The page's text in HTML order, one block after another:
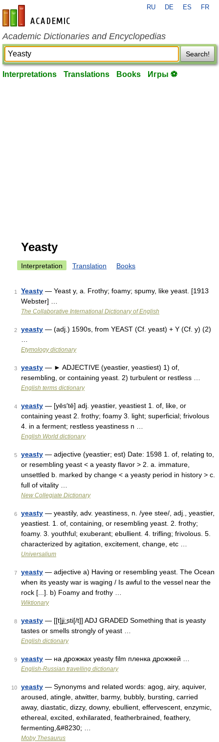
en-academic.com
RU DE ES FR
Academic Dictionaries and Encyclopedias
Search!
Interpretations Translations Books Игры ⚽
Yeasty
Interpretation Translation Books
1 Yeasty — Yeast y, a. Frothy; foamy; spumy, like yeast. [1913
Webster] …
The Collaborative International Dictionary of English
2 yeasty — (adj.) 1590s, from YEAST (Cf. yeast) + Y (Cf. y) (2)
Etymology dictionary
3 yeasty — ► ADJECTIVE (yeastier, yeastiest) 1) of,
resembling, or containing yeast. 2) turbulent or restless …
English terms dictionary
4 yeasty — [yēs′tē] adj. yeastier, yeastiest 1. of, like, or
containing yeast 2. frothy; foamy 3. light; superficial; frivolous
4. in a ferment; restless yeastiness n …
English World dictionary
5 yeasty — adjective (yeastier; est) Date: 1598 1. of, relating to,
or resembling yeast < a yeasty flavor > 2. a. immature,
unsettled b. marked by change < a yeasty period in history > c.
full of vitality …
New Collegiate Dictionary
6 yeasty — yeastily, adv. yeastiness, n. /yee stee/, adj., yeastier,
yeastiest. 1. of, containing, or resembling yeast. 2. frothy;
foamy. 3. youthful; exuberant; ebullient. 4. trifling; frivolous. 5.
characterized by agitation, excitement, change, etc …
Universalium
7 yeasty — adjective a) Having or resembling yeast. The Ocean
when its yeasty war is waging / Is awful to the vessel near the
rock [...]. b) Foamy and frothy …
Wiktionary
8 yeasty — [[t]ji͟ːsti[/t]] ADJ GRADED Something that is yeasty
tastes or smells strongly of yeast …
English dictionary
9 yeasty — на дрожжах yeasty film пленка дрожжей …
English-Russian travelling dictionary
10 yeasty — Synonyms and related words: agog, airy, aquiver,
aroused, atingle, atwitter, barmy, bubbly, bursting, carried
away, diastatic, dizzy, downy, ebullient, effervescent, enzymic,
ethereal, excited, exhilarated, featherbrained, feathery,
fermenting,&#8230; …
Moby Thesaurus